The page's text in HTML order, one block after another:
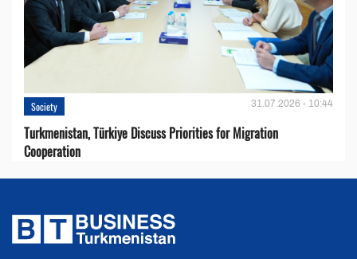
Society 31.07.2026 - 10:44
Turkmenistan, Türkiye Discuss Priorities for Migration
Cooperation